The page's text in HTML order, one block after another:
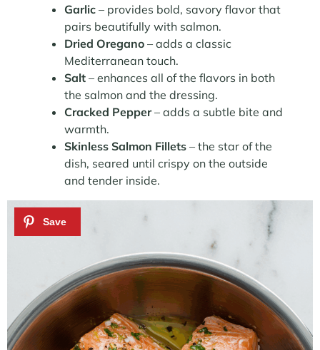
Garlic – provides bold, savory flavor that
pairs beautifully with salmon.
Dried Oregano – adds a classic
Mediterranean touch.
Salt – enhances all of the flavors in both
the salmon and the dressing.
Cracked Pepper– adds a subtle bite and
warmth.
Skinless Salmon Fillets – the star of the
dish, seared until crispy on the outside
and tender inside.